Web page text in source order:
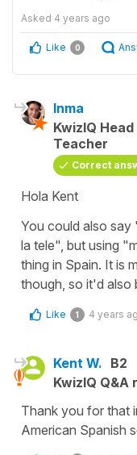
Asked 4 years ago
Like 0
Inma
KwizIQ
Teacher
Correct
Hola Kent
You could also say
la tele", but using
thing in Spain. It is
though, so it'd also
Like 1 4 years
Kent W. B2
KwizIQ
Thank you for that
American Spanish